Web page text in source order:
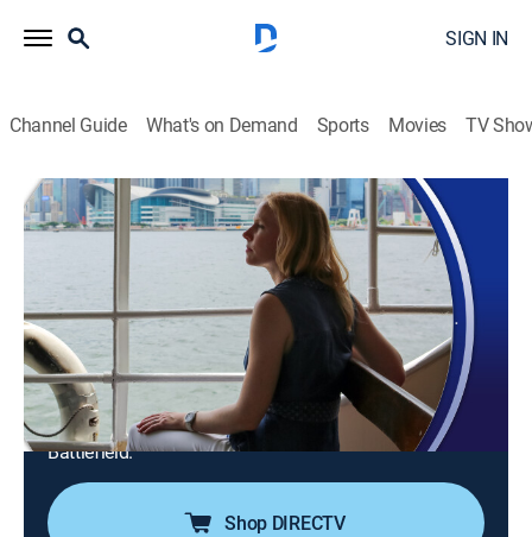
SIGN IN
Channel Guide What's on Demand Sports Movies TV
Travels With Darley
S12 E6 | North Carolina Revolutionary
Road Trip
Travel|2025
Revolutionary War history in North Carolina;
Greensboro's transformed Revolution Mill and its
denim legacy; Dolley Madison; the Battle of Alamance;
Guilford Courthouse National Military Park; Bentonville
Battlefield.
Shop DIRECTV